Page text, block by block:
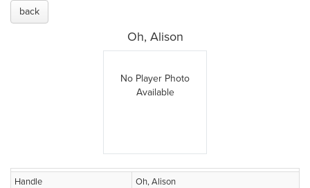
back
Oh, Alison
No Player Photo
Available
Handle
Oh, Alison